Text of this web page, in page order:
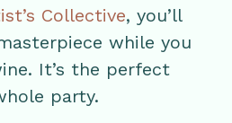
Collective, you’ll
while you
It’s the perfect
party.